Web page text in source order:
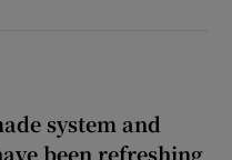
system and
been refreshing